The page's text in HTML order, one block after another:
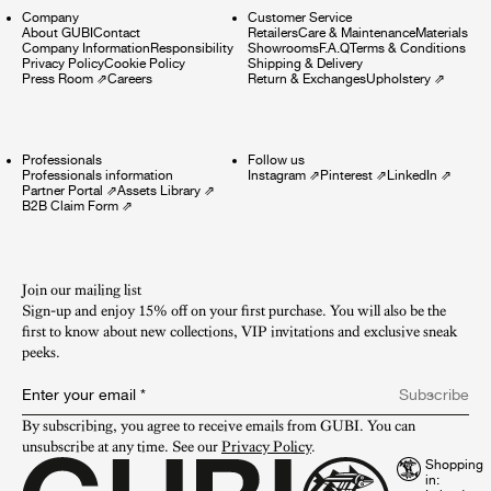
Company
About GUBI Contact
Company Information Responsibility
Privacy PolicyCookie Policy
Press Room ⇗Careers
Customer Service
RetailersCare & MaintenanceMaterials
ShowroomsF.A.QTerms & Conditions
Shipping & Delivery
Return & ExchangesUpholstery⇗
Professionals
Professionals information
Partner Portal ⇗Assets Library ⇗
B2B Claim Form ⇗
Follow us
Instagram⇗ Pinterest⇗ LinkedIn ⇗
Join our mailing list
Sign-up and enjoy 15% off on your first purchase. You will also be the
first to know about new collections, VIP invitations and exclusive sneak
peeks.​
Enter your email *
Subscribe
By subscribing, you agree to receive emails from GUBI. You can
unsubscribe at any time. See our Privacy Policy.
Shopping
in: